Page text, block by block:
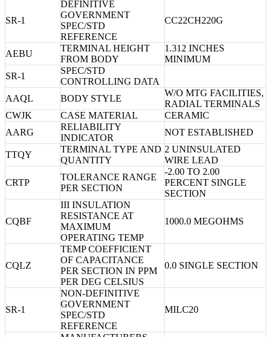
SR-1
DEFINITIVE
GOVERNMENT
SPEC/STD
REFERENCE
CC22CH220G
AEBU
TERMINAL HEIGHT
FROM BODY
1.312 INCHES
MINIMUM
SR-1
SPEC/STD
CONTROLLING DATA
AAQL
BODY STYLE
W/O MTG FACILITIES,
RADIAL TERMINALS
CWJK
CASE MATERIAL
CERAMIC
AARG
RELIABILITY
INDICATOR
NOT ESTABLISHED
TTQY
TERMINAL TYPE AND
QUANTITY
2 UNINSULATED
WIRE LEAD
CRTP
TOLERANCE RANGE
PER SECTION
-2.00 TO 2.00
PERCENT SINGLE
SECTION
CQBF
III INSULATION
RESISTANCE AT
MAXIMUM
OPERATING TEMP
1000.0 MEGOHMS
CQLZ
TEMP COEFFICIENT
OF CAPACITANCE
PER SECTION IN PPM
PER DEG CELSIUS
0.0 SINGLE SECTION
SR-1
NON-DEFINITIVE
GOVERNMENT
SPEC/STD
REFERENCE
MILC20